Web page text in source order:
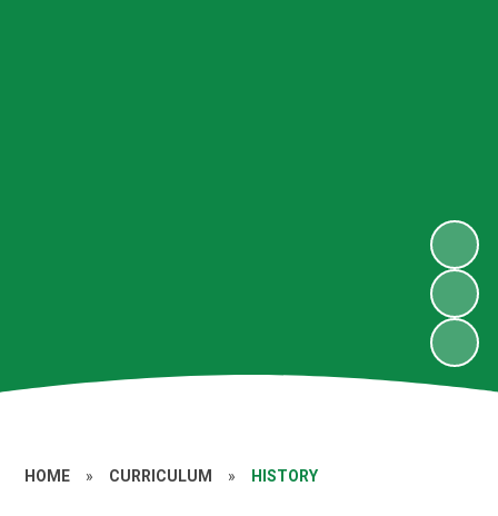
HOME » CURRICULUM » HISTORY